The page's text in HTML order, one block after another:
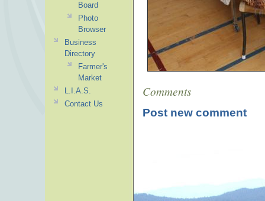
Comments
Post new comment
Board
Photo
Browser
Business
Directory
Farmer's
Market
L.I.A.S.
Contact Us